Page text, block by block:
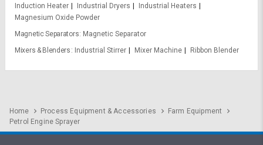
Induction Heater
Industrial Dryers
Industrial Heaters
Magnesium Oxide Powder
Magnetic Separators
Magnetic Separator
Mixers & Blenders
Industrial Stirrer Mixer Machine Ribbon Blender
Home Process Equipment & Accessories
Farm Equipment
Petrol Engine Sprayer